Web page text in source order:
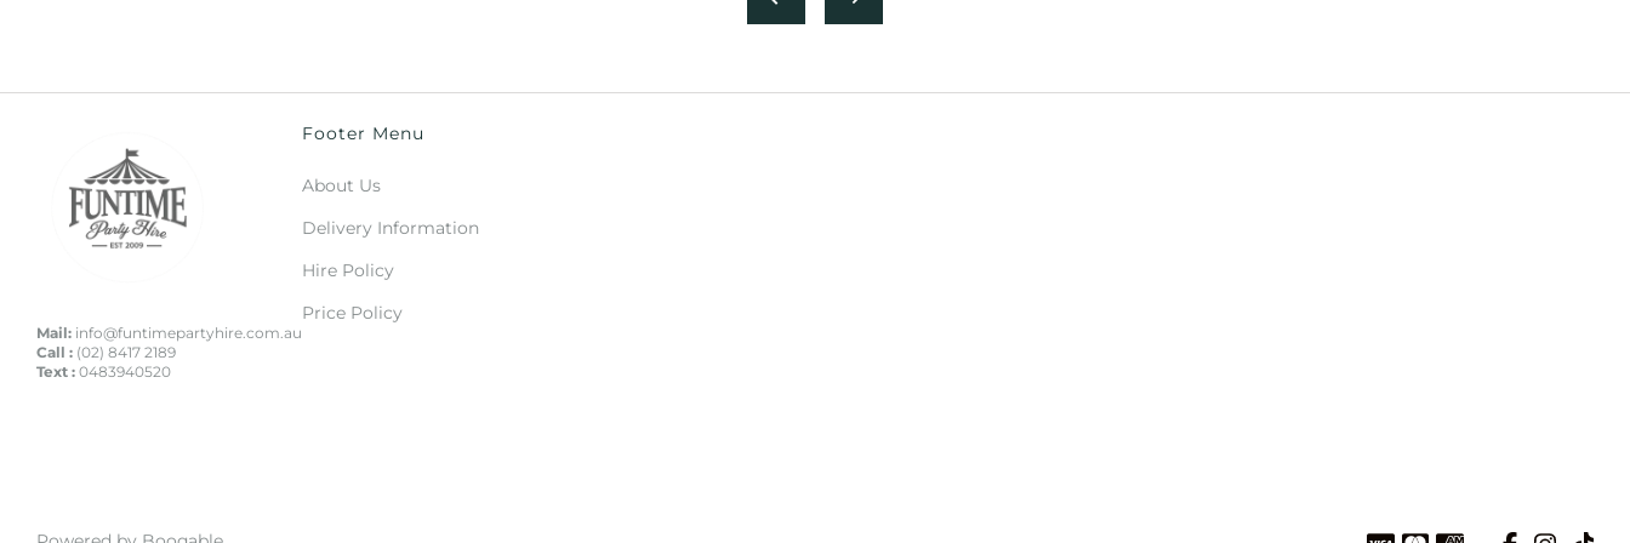
Mail: info@funtimepartyhire.com.au
Call : (02) 8417 2189
Text : 0483940520
Footer Menu
About Us
Delivery Information
Hire Policy
Price Policy